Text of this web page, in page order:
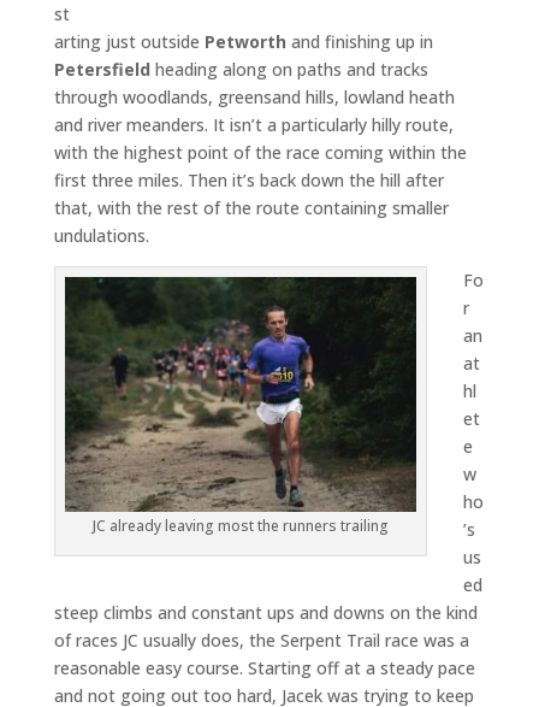
st
arting just outside Petworth and finishing up in
Petersfield heading along on paths and tracks
through woodlands, greensand hills, lowland heath
and river meanders. It isn’t a particularly hilly route,
with the highest point of the race coming within the
first three miles. Then it’s back down the hill after
that, with the rest of the route containing smaller
undulations.
JC already leaving most the runners trailing
Fo
r
an
at
hl
et
e
w
ho
’s
us
ed
steep climbs and constant ups and downs on the kind
of races JC usually does, the Serpent Trail race was a
reasonable easy course. Starting off at a steady pace
and not going out too hard, Jacek was trying to keep